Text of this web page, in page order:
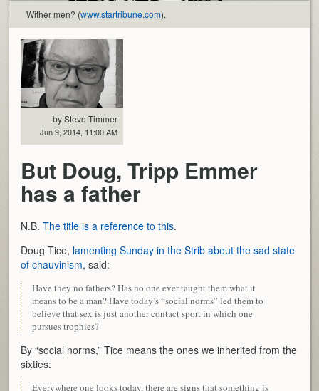
Wither men? (www.startribune.com).
by Steve Timmer
Jun 9, 2014, 11:00 AM
But Doug, Tripp Emmer
has a father
N.B.The title is a reference to this.
Doug Tice, lamenting Sunday in the Strib about the sad state
of chauvinism, said:
Have they no fathers? Has no one ever taught them what it
means to be a man? Have today’s “social norms” led them to
believe that sex is just another contact sport in which one
pursues trophies?
By “social norms,” Tice means the ones we inherited from the
sixties:
Everywhere one looks today, there are signs that something is